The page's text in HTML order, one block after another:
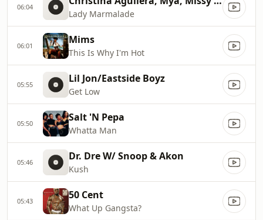
06:04
Lady Marmalade
06:01 Mims
This Is Why I'm Hot
05:55 Lil Jon/Eastside Boyz
Get Low
05:50 Salt 'N Pepa
Whatta Man
05:46 Dr. Dre W/ Snoop & Akon
Kush
05:43 50 Cent
What Up Gangsta?